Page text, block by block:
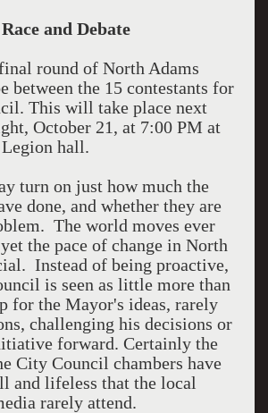
and Debate
round of North Adams
between the 15 contestants for
This will take place next
October 21, at 7:00 PM at
hall.
turn on just how much the
done, and whether they are
The world moves ever
the pace of change in North
Instead of being proactive,
is seen as little more than
for the Mayor's ideas, rarely
challenging his decisions or
forward. Certainly the
City Council chambers have
and lifeless that the local
rarely attend.